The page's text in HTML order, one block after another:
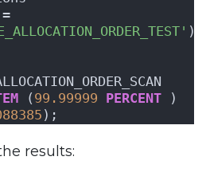
);
( 99.99999 PERCENT )
);
results: